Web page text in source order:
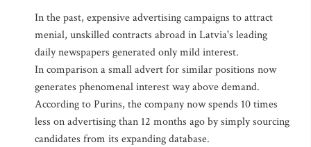
In the past, expensive advertising campaigns to attract
menial, unskilled contracts abroad in Latvia's leading
daily newspapers generated only mild interest.
In comparison a small advert for similar positions now
generates phenomenal interest way above demand.
According to Purins, the company now spends 10 times
less on advertising than 12 months ago by simply sourcing
candidates from its expanding database.